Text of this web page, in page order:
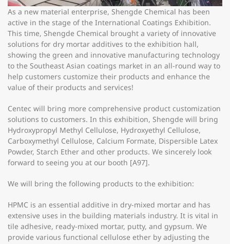
As a new material enterprise, Shengde Chemical has been
active in the stage of the International Coatings Exhibition.
This time, Shengde Chemical brought a variety of innovative
solutions for dry mortar additives to the exhibition hall,
showing the green and innovative manufacturing technology
to the Southeast Asian coatings market in an all-round way to
help customers customize their products and enhance the
value of their products and services!
Centec will bring more comprehensive product customization
solutions to customers. In this exhibition, Shengde will bring
Hydroxypropyl Methyl Cellulose, Hydroxyethyl Cellulose,
Carboxymethyl Cellulose, Calcium Formate, Dispersible Latex
Powder, Starch Ether and other products. We sincerely look
forward to seeing you at our booth [A97].
We will bring the following products to the exhibition:
HPMC is an essential additive in dry-mixed mortar and has
extensive uses in the building materials industry. It is vital in
tile adhesive, ready-mixed mortar, putty, and gypsum. We
provide various functional cellulose ether by adjusting the